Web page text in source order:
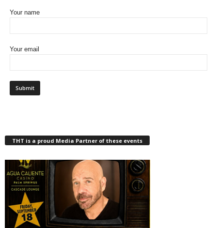
Your name
Your email
THT is a proud Media Partner of these events